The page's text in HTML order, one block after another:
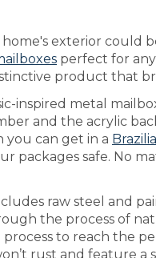
exterior could
perfect for
product that
inspired metal
and the acrylic
you can get in a
packages safe. No
raw steel and
the process of
to reach the
rust and feature a